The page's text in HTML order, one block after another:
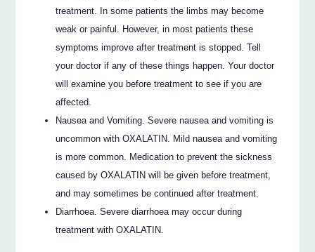
treatment. In some patients the limbs may become
weak or painful. However, in most patients these
symptoms improve after treatment is stopped. Tell
your doctor if any of these things happen. Your doctor
will examine you before treatment to see if you are
affected.
Nausea and Vomiting. Severe nausea and vomiting is
uncommon with OXALATIN. Mild nausea and vomiting
is more common. Medication to prevent the sickness
caused by OXALATIN will be given before treatment,
and may sometimes be continued after treatment.
Diarrhoea. Severe diarrhoea may occur during
treatment with OXALATIN.